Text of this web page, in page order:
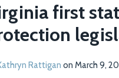
first
Rattigan on March 9,